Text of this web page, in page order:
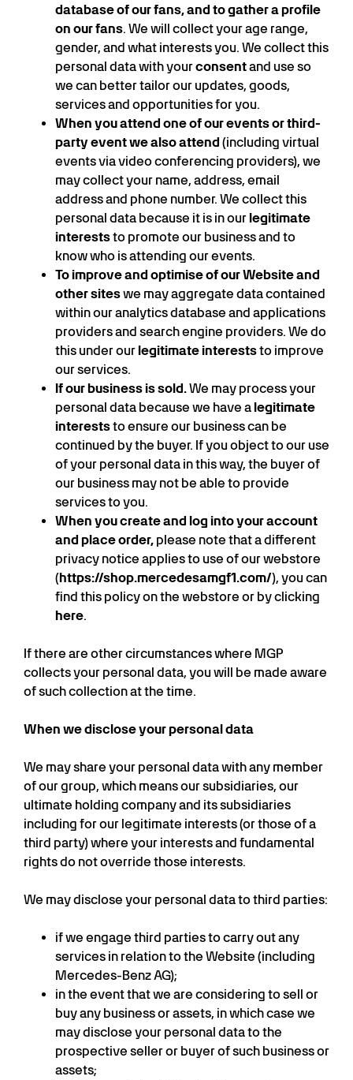
database of our fans, and to gather a profile
on our fans. We will collect your age range,
gender, and what interests you. We collect this
personal data with yourconsentand use so
we can better tailor our updates, goods,
services and opportunities for you.
When you attend one of our events or third-
party event we also attend (including virtual
events via video conferencing providers), we
may collect your name, address, email
address and phone number. We collect this
personal data because it is in ourlegitimate
intereststo promote our business and to
know who is attending our events.
To improve and optimise of our Website and
other siteswe may aggregate data contained
within our analytics database and applications
providers and search engine providers. We do
this under ourlegitimate intereststo improve
our services.
If our business is sold.We may process your
personal data because we have alegitimate
intereststo ensure our business can be
continued by the buyer. If you object to our use
of your personal data in this way, the buyer of
our business may not be able to provide
services to you.
When you create and log into your account
and place order, please note that a different
privacy notice applies to use of our webstore
(https://shop.mercedesamgf1.com/), you can
find this policy on the webstore or by clicking
here.
If there are other circumstances where MGP
collects your personal data, you will be made aware
of such collection at the time.
When we disclose your personal data
We may share your personal data with any member
of our group, which means our subsidiaries, our
ultimate holding company and its subsidiaries
including for our legitimate interests (or those of a
third party) where your interests and fundamental
rights do not override those interests.
We may disclose your personal data to third parties:
if we engage third parties to carry out any
services in relation to the Website (including
Mercedes-Benz AG);
in the event that we are considering to sell or
buy any business or assets, in which case we
may disclose your personal data to the
prospective seller or buyer of such business or
assets;